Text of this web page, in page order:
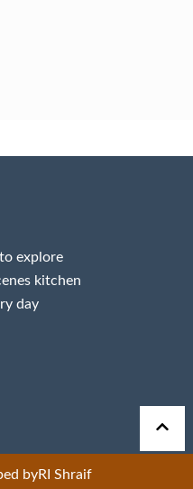
explore
kitchen
day
byRI Shraif